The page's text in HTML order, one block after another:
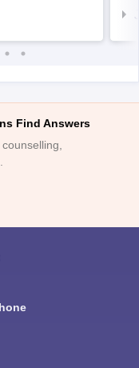
Find Answers